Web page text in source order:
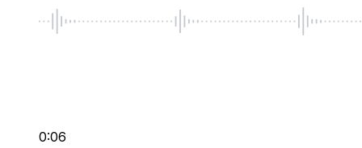
0:06